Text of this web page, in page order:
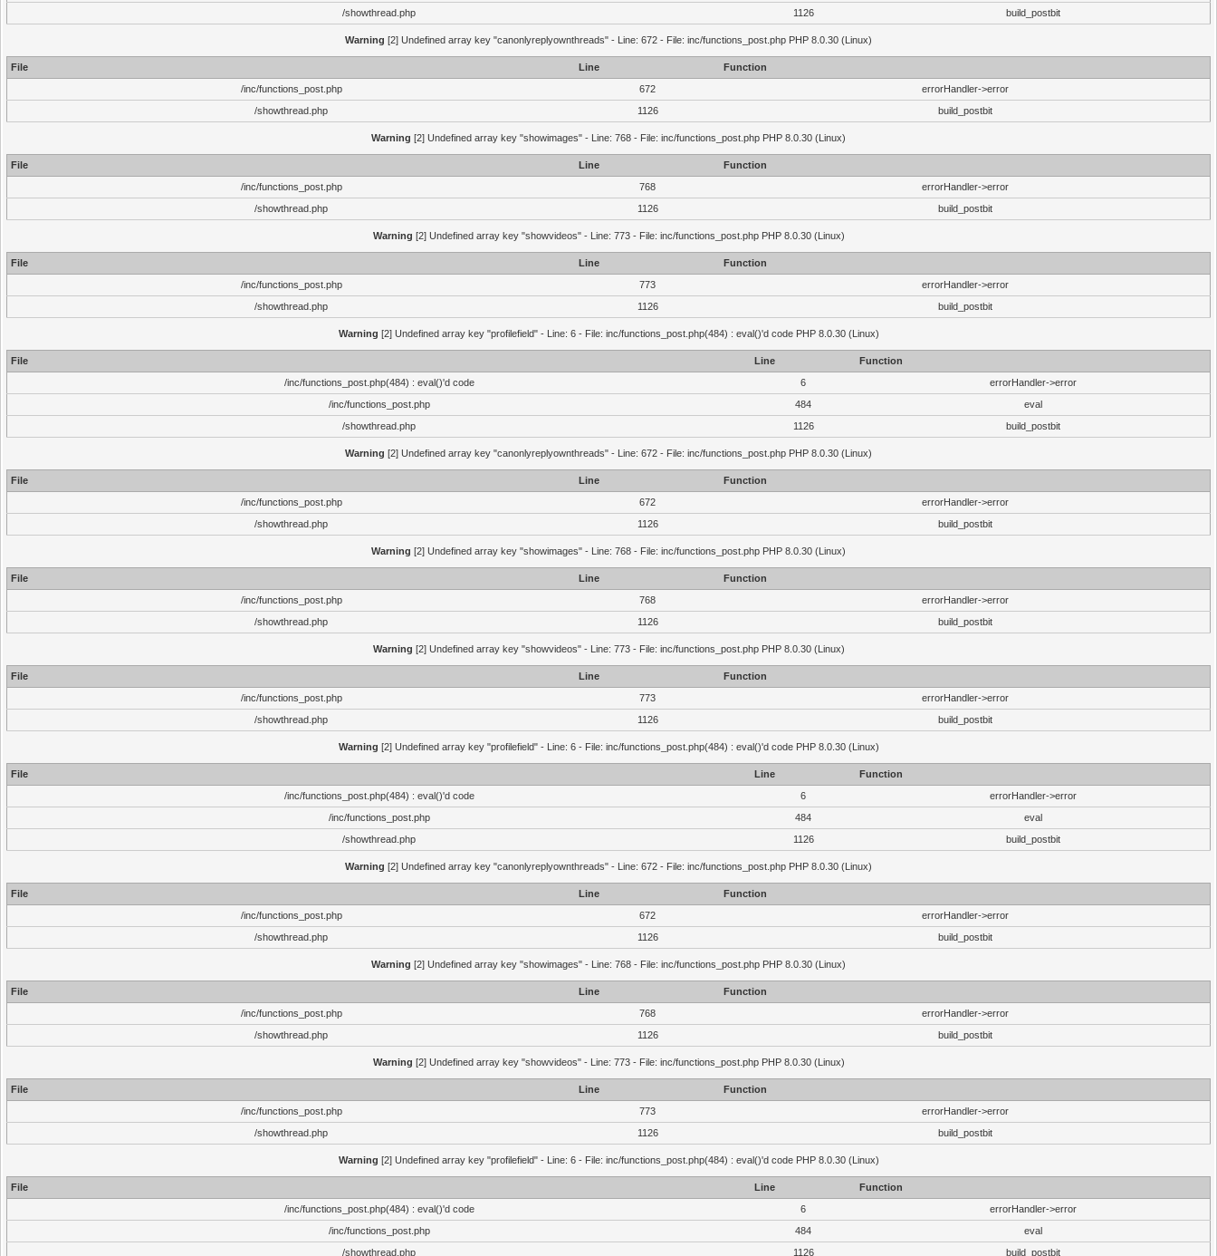
/showthread.php
1126 build_postbit
Warning [2] Undefined array key "canonlyreplyownthreads" - Line: 672 - File: inc/functions_post.php PHP 8.0.30 (Linux)
File Line
Function
/inc/functions_post.php
672
errorHandler->error
/showthread.php
1126 build_postbit
Warning [2] Undefined array key "showimages" - Line: 768 - File: inc/functions_post.php PHP 8.0.30 (Linux)
File Line
Function
/inc/functions_post.php
768
errorHandler->error
/showthread.php
1126 build_postbit
Warning [2] Undefined array key "showvideos" - Line: 773 - File: inc/functions_post.php PHP 8.0.30 (Linux)
File Line
Function
/inc/functions_post.php
773
errorHandler->error
/showthread.php
1126 build_postbit
Warning [2] Undefined array key "profilefield" - Line: 6 - File: inc/functions_post.php(484) : eval()'d code PHP 8.0.30 (Linux)
File Line
Function
/inc/functions_post.php(484) : eval()'d code
6
errorHandler->error
/inc/functions_post.php
484
eval
/showthread.php
1126 build_postbit
Warning [2] Undefined array key "canonlyreplyownthreads" - Line: 672 - File: inc/functions_post.php PHP 8.0.30 (Linux)
File Line
Function
/inc/functions_post.php
672
errorHandler->error
/showthread.php
1126 build_postbit
Warning [2] Undefined array key "showimages" - Line: 768 - File: inc/functions_post.php PHP 8.0.30 (Linux)
File Line
Function
/inc/functions_post.php
768
errorHandler->error
/showthread.php
1126 build_postbit
Warning [2] Undefined array key "showvideos" - Line: 773 - File: inc/functions_post.php PHP 8.0.30 (Linux)
File Line
Function
/inc/functions_post.php
773
errorHandler->error
/showthread.php
1126 build_postbit
Warning [2] Undefined array key "profilefield" - Line: 6 - File: inc/functions_post.php(484) : eval()'d code PHP 8.0.30 (Linux)
File Line
Function
/inc/functions_post.php(484) : eval()'d code
6
errorHandler->error
/inc/functions_post.php
484
eval
/showthread.php
1126 build_postbit
Warning [2] Undefined array key "canonlyreplyownthreads" - Line: 672 - File: inc/functions_post.php PHP 8.0.30 (Linux)
File Line
Function
/inc/functions_post.php
672
errorHandler->error
/showthread.php
1126 build_postbit
Warning [2] Undefined array key "showimages" - Line: 768 - File: inc/functions_post.php PHP 8.0.30 (Linux)
File Line
Function
/inc/functions_post.php
768
errorHandler->error
/showthread.php
1126 build_postbit
Warning [2] Undefined array key "showvideos" - Line: 773 - File: inc/functions_post.php PHP 8.0.30 (Linux)
File Line
Function
/inc/functions_post.php
773
errorHandler->error
/showthread.php
1126 build_postbit
Warning [2] Undefined array key "profilefield" - Line: 6 - File: inc/functions_post.php(484) : eval()'d code PHP 8.0.30 (Linux)
File Line
Function
/inc/functions_post.php(484) : eval()'d code
6
errorHandler->error
/inc/functions_post.php
484
eval
/showthread.php
1126 build_postbit